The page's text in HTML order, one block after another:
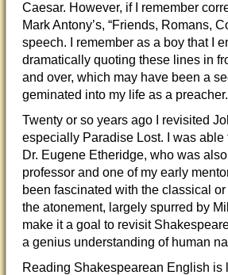
Caesar. However, if I remember
Mark Antony’s, “Friends, Romans,
speech. I remember as a boy that I
dramatically quoting these lines in
and over, which may have been a
geminated into my life as a preacher.
Twenty or so years ago I revisited
especially Paradise Lost. I was able
Dr. Eugene Etheridge, who was
professor and one of my early
been fascinated with the classical
the atonement, largely spurred by
make it a goal to revisit
a genius understanding of human
Reading Shakespearean English is